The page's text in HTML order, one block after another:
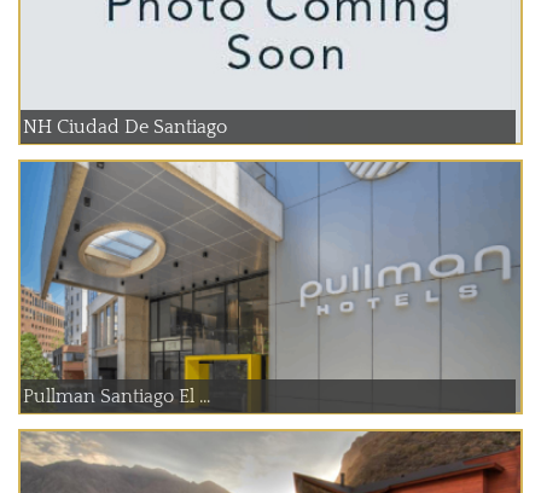
NH Ciudad De Santiago
Pullman Santiago El ...